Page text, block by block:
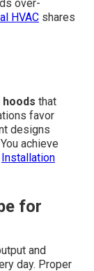
over-
HVAC shares
hoods that
favor
designs
achieve
Installation
for
and
day. Proper